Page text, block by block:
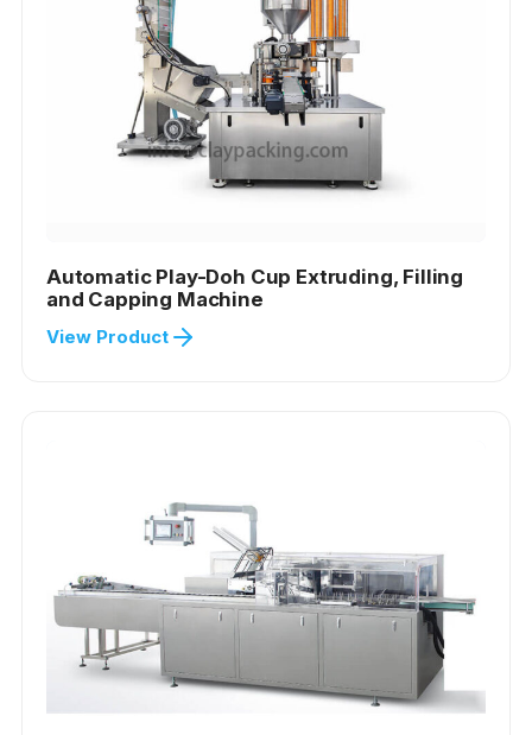
Automatic Play-Doh Cup Extruding, Filling
and Capping Machine
View Product